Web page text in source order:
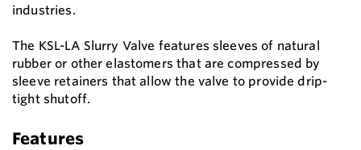
industries.
The KSL-LA Slurry Valve features sleeves of natural
rubber or other elastomers that are compressed by
sleeve retainers that allow the valve to provide drip-
tight shutoff.
Features